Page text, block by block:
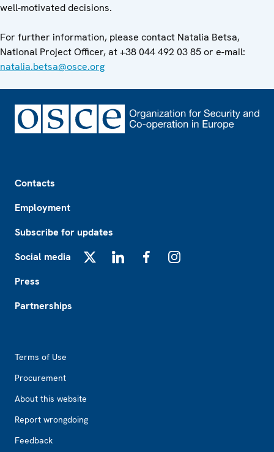
well-motivated decisions.
For further information, please contact Natalia Betsa,
National Project Officer, at +38 044 492 03 85 or e-mail:
natalia.betsa@osce.org
Contacts
Employment
Subscribe for updates
Social media
Press
Partnerships
Terms of Use
Procurement
About this website
Report wrongdoing
Feedback